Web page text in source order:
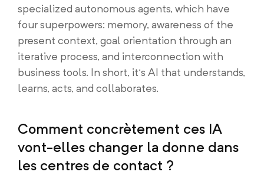
specialized autonomous agents, which have
four superpowers: memory, awareness of the
present context, goal orientation through an
iterative process, and interconnection with
business tools. In short, it’s AI that understands,
learns, acts, and collaborates.
Comment concrètement ces IA
vont-elles changer la donne dans
les centres de contact ?